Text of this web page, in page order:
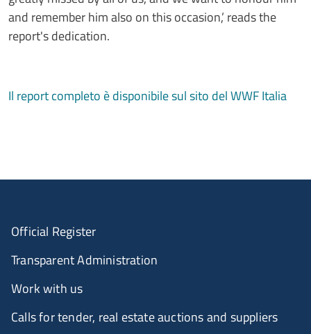
and remember him also on this occasion,’ reads the
report's dedication.
Il report completo è disponibile sul sito del WWF Italia
Official Register
Transparent Administration
Work with us
Calls for tender, real estate auctions and suppliers